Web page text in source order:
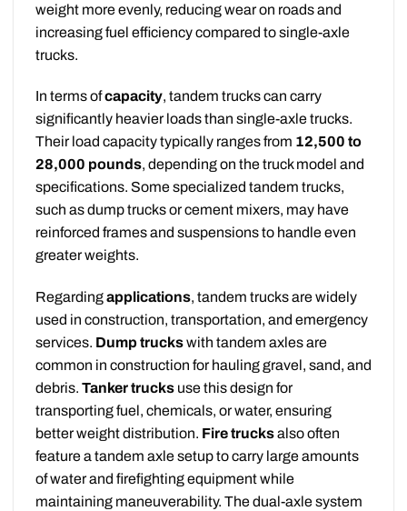
weight more evenly, reducing wear on roads and
increasing fuel efficiency compared to single-axle
trucks.
In terms ofcapacity, tandem trucks can carry
significantly heavier loads than single-axle trucks.
Their load capacity typically ranges from 12,500 to
28,000 pounds, depending on the truck model and
specifications. Some specialized tandem trucks,
such as dump trucks or cement mixers, may have
reinforced frames and suspensions to handle even
greater weights.
Regardingapplications, tandem trucks are widely
used in construction, transportation, and emergency
services. Dump truckswith tandem axles are
common in construction for hauling gravel, sand, and
debris. Tanker trucks use this design for
transporting fuel, chemicals, or water, ensuring
better weight distribution. Fire trucksalso often
feature a tandem axle setup to carry large amounts
of water and firefighting equipment while
maintaining maneuverability. The dual-axle system